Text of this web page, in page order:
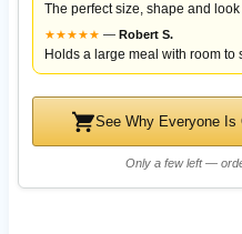
The perfect size, shape and
★★★★★ — Robert S.
Holds a large meal with room
See Why Everyone Is
Only a few left —